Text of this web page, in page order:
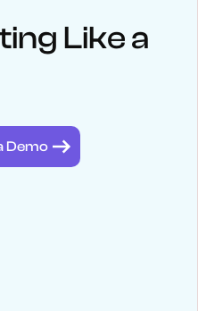
us on social media
Like a
Demo